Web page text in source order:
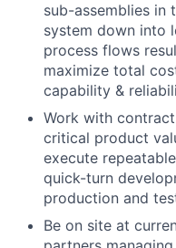
sub-assemblies in
system down into
process flows
maximize total
capability &
Work with
critical product
execute
quick-turn
production and
Be on site at